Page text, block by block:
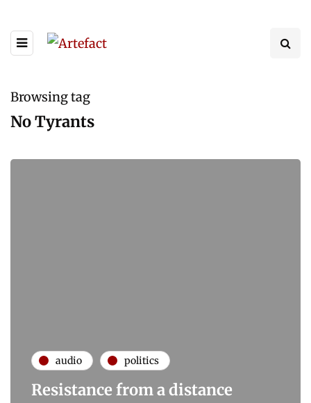
Browsing tag
No Tyrants
audio politics
Resistance from a distance